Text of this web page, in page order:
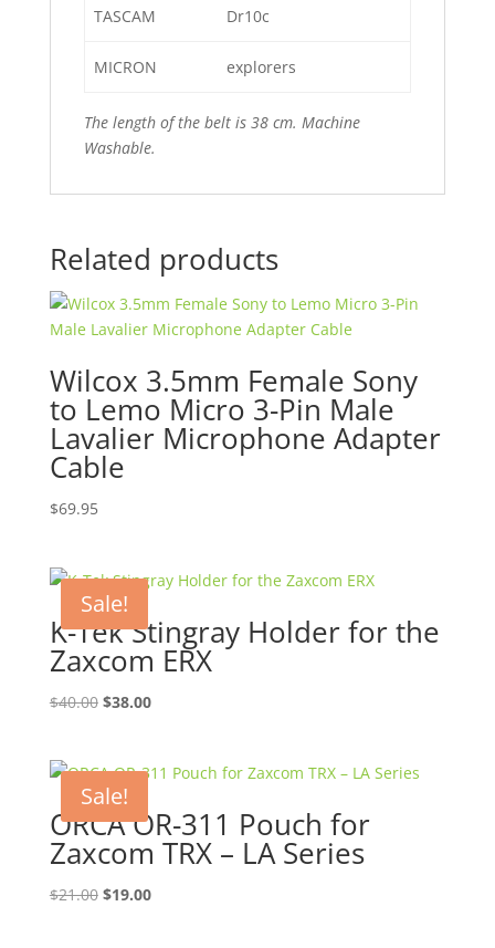
TASCAM Dr10c
MICRON explorers
The length ofthe belt is 38 cm. Machine
Washable.
Related products
Wilcox 3.5mm Female Sony
to Lemo Micro 3-Pin Male
Lavalier Microphone Adapter
Cable
$69.95
Sale!
K-Tek Stingray Holder for the
Zaxcom ERX
$40.00 Original
$40.00.
$38.00Current
$38.00.
Sale!
ORCA OR-311 Pouch for
Zaxcom TRX – LA Series
$21.00 Original
$19.00Current